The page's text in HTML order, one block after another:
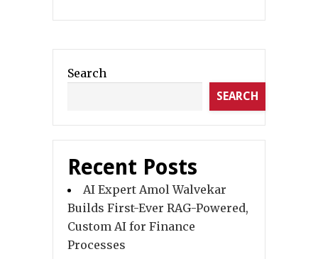
Search
SEARCH
Recent Posts
AI Expert Amol Walvekar
Builds First-Ever RAG-Powered,
Custom AI for Finance
Processes